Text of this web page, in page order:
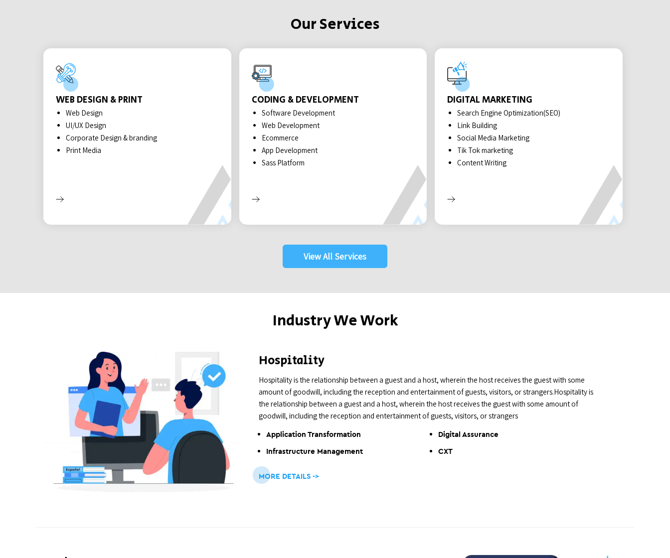
Our Services
WEB DESIGN & PRINT
Web Design
UI/UX Design
Corporate Design & branding
Print Media
CODING & DEVELOPMENT
Software Development
Web Development
Ecommerce
App Development
Sass Platform
DIGITAL MARKETING
Search Engine Optimization(SEO)
Link Building
Social Media Marketing
Tik Tok marketing
Content Writing
View All Services
Industry We Work
Hospitality
Hospitality is the relationship between a guest and a host, wherein the host receives the guest with some
amount of goodwill, including the reception and entertainment of guests, visitors, or strangers.Hospitality is
the relationship between a guest and a host, wherein the host receives the guest with some amount of
goodwill, including the reception and entertainment of guests, visitors, or strangers
Application Transformation
Digital Assurance
Infrastructure Management
CXT
MORE DETAILS ->